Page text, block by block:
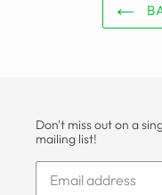
Don't miss out on a
mailing list!